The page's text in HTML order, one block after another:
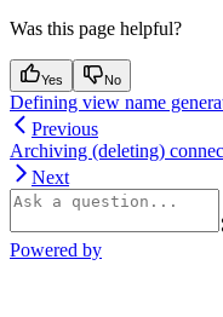
Was this page helpful?
Yes No
Defining view name
Previous
Archiving (deleting)
Next
Powered by